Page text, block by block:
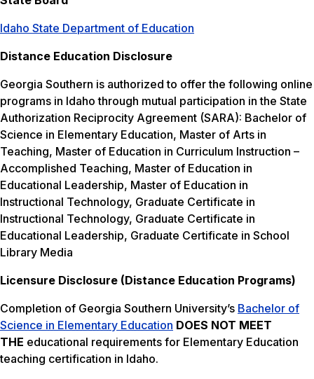
Idaho State Department of Education
Distance Education Disclosure
Georgia Southern is authorized to offer the following online
programs in Idaho through mutual participation in the State
Authorization Reciprocity Agreement (SARA): Bachelor of
Science in Elementary Education, Master of Arts in
Teaching, Master of Education in Curriculum Instruction –
Accomplished Teaching, Master of Education in
Educational Leadership, Master of Education in
Instructional Technology, Graduate Certificate in
Instructional Technology, Graduate Certificate in
Educational Leadership, Graduate Certificate in School
Library Media
Licensure Disclosure (Distance Education Programs)
Completion of Georgia Southern University’s Bachelor of
Science in Elementary Education DOES NOT MEET
THE educational requirements for Elementary Education
teaching certification in Idaho.